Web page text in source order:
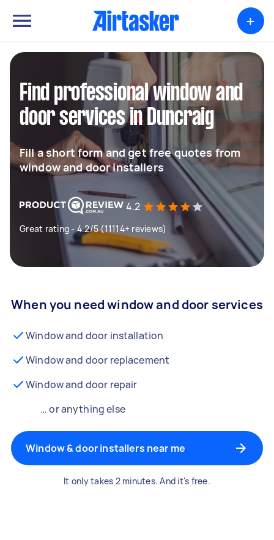
+
Find professional window and
door services in Duncraig
Fill a short form and get free quotes from
window and door installers
4.2
Great rating - 4.2/5 (11114+ reviews)
When you need window and door services
Window and door installation
Window and door replacement
Window and door repair
… or anything else
Window & door installers near me
It only takes 2 minutes. And it's free.